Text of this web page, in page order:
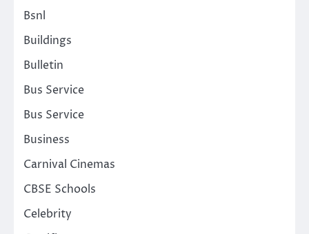
Bsnl
Buildings
Bulletin
Bus Service
Bus Service
Business
Carnival Cinemas
CBSE Schools
Celebrity